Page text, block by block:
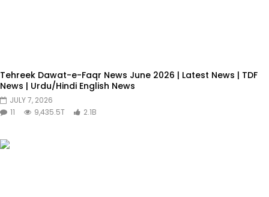
Tehreek Dawat-e-Faqr News June 2026 | Latest News | TDF
News | Urdu/Hindi English News
JULY 7, 2026
11
9,435.5T 2.1B